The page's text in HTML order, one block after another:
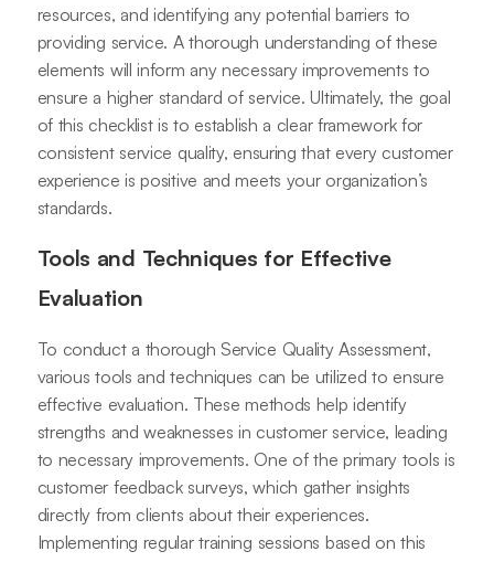
resources, and identifying any potential barriers to
providing service. A thorough understanding of these
elements will inform any necessary improvements to
ensure a higher standard of service. Ultimately, the goal
of this checklist is to establish a clear framework for
consistent service quality, ensuring that every customer
experience is positive and meets your organization’s
standards.
Tools and Techniques for Effective
Evaluation
To conduct a thorough Service Quality Assessment,
various tools and techniques can be utilized to ensure
effective evaluation. These methods help identify
strengths and weaknesses in customer service, leading
to necessary improvements. One of the primary tools is
customer feedback surveys, which gather insights
directly from clients about their experiences.
Implementing regular training sessions based on this